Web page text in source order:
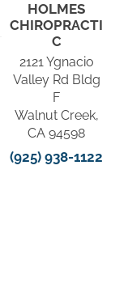
HOLMES
CHIROPRACTI
C
2121 Ygnacio
Valley Rd Bldg
F
Walnut Creek,
CA 94598
(925) 938-1122